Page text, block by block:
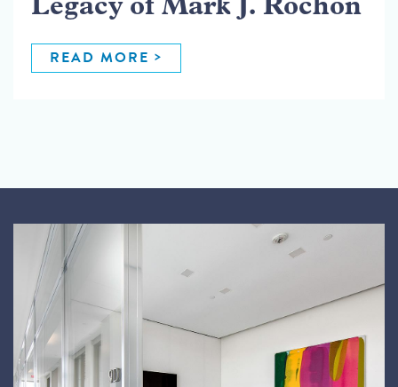
Legacy of Mark J. Rochon
READ MORE